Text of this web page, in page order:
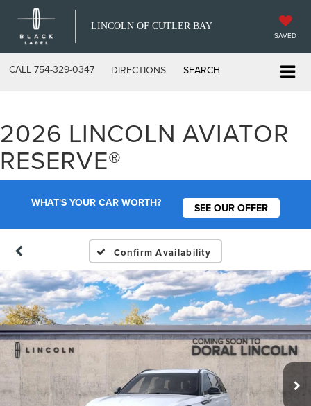
LINCOLN OF CUTLER BAY
SAVED
CALL 754-329-0347 DIRECTIONS SEARCH
2026 LINCOLN AVIATOR
RESERVE®
WHAT'S YOUR CAR WORTH? SEE OUR OFFER
Confirm Availability